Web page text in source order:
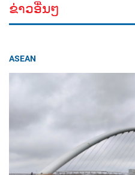
ຂ່າວອື່ນໆ
ASEAN